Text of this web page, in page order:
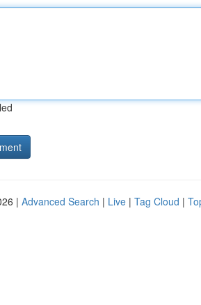
| Advanced Search | Live | Tag Cloud |